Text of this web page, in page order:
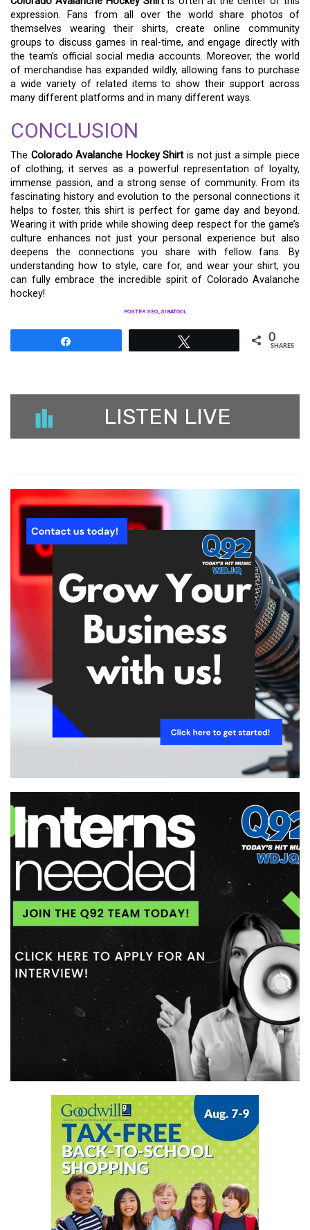
expression. Fans from all over the world share photos of
themselves wearing their shirts, create online community
groups to discuss games in real-time, and engage directly with
the team’s official social media accounts. Moreover, the world
of merchandise has expanded wildly, allowing fans to purchase
a wide variety of related items to show their support across
many different platforms and in many different ways.
CONCLUSION
The Colorado Avalanche Hockey Shirt is not just a simple piece
of clothing; it serves as a powerful representation of loyalty,
immense passion, and a strong sense of community. From its
fascinating history and evolution to the personal connections it
helps to foster, this shirt is perfect for game day and beyond.
Wearing it with pride while showing deep respect for the game’s
culture enhances not just your personal experience but also
deepens the connections you share with fellow fans. By
understanding how to style, care for, and wear your shirt, you
can fully embrace the incredible spirit of Colorado Avalanche
hockey!
POSTER SEO_SIBATOOL
0
SHARES
LISTEN LIVE